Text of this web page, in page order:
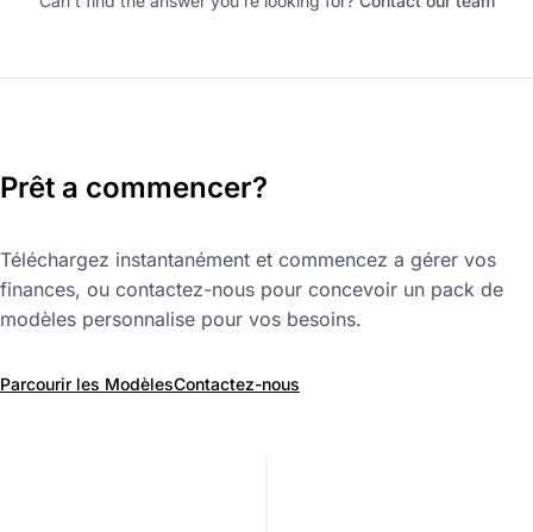
Prêt a commencer?
Téléchargez instantanément et commencez a gérer vos
finances, ou contactez-nous pour concevoir un pack de
modèles personnalise pour vos besoins.
Parcourir les ModèlesContactez-nous